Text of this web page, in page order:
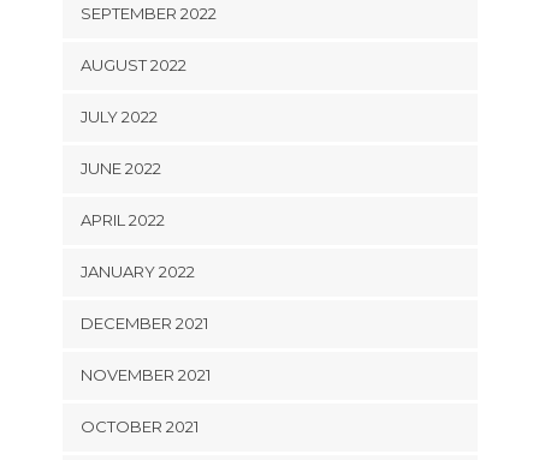
SEPTEMBER 2022
AUGUST 2022
JULY 2022
JUNE 2022
APRIL 2022
JANUARY 2022
DECEMBER 2021
NOVEMBER 2021
OCTOBER 2021